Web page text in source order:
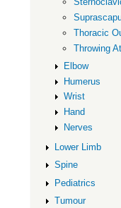
Thoracic
Throwing
Elbow
Humerus
Wrist
Hand
Nerves
Lower Limb
Spine
Pediatrics
Tumour